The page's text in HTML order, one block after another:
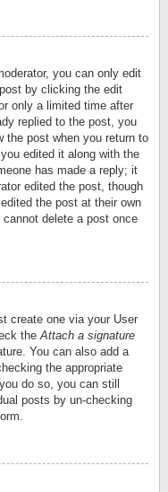
you can only edit
by clicking the edit
only a limited time after
replied to the post, you
the post when you return to
edited it along with the
has made a reply; it
edited the post, though
the post at their own
delete a post once
create one via your User
theAttach a signature
You can also add a
the appropriate
do so, you can still
posts by un-checking